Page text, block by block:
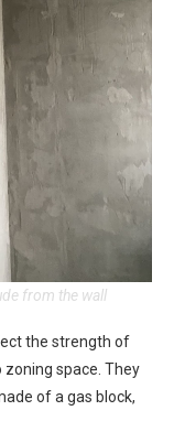
from the wall
the strength of
space. They
of a gas block,